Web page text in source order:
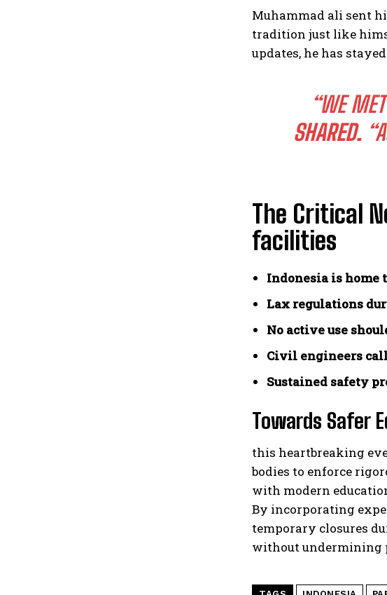
Muhammad ali sent
tradition just like
updates, he has
“WE
SHARED.
The Critical
facilities
Indonesia is home
Lax regulations
No active use
Civil engineers
Sustained safety
Towards Safer
this heartbreaking
bodies to enforce
with modern
By incorporating
temporary closures
without undermining